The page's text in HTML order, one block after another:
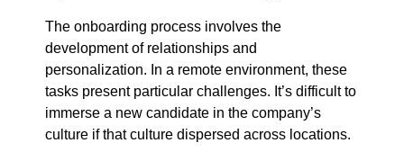
The onboarding process involves the
development of relationships and
personalization. In a remote environment, these
tasks present particular challenges. It’s difficult to
immerse a new candidate in the company’s
culture if that culture dispersed across locations.